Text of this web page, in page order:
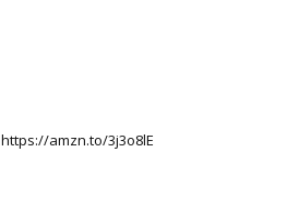
https://amzn.to/3j3o8lE